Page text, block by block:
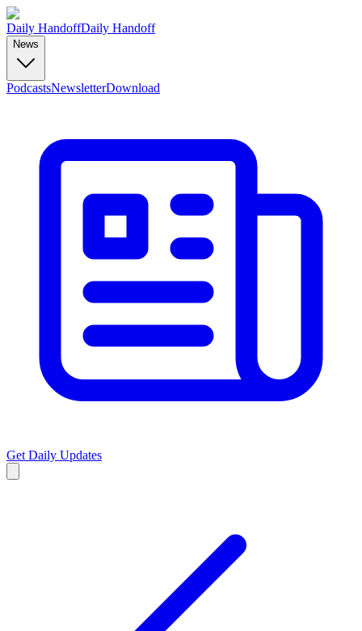
Daily HandoffDaily Handoff
News
PodcastsNewsletterDownload
Get Daily Updates